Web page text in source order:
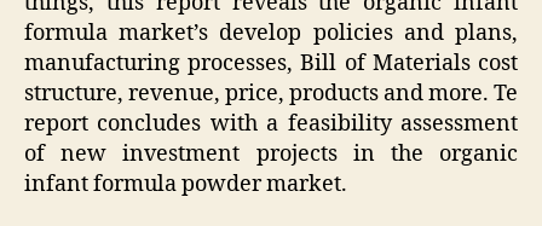
formula market’s develop policies and plans,
manufacturing processes, Bill of Materials cost
structure, revenue, price, products and more. Te
report concludes with a feasibility assessment
of new investment projects in the organic
infant formula powder market.